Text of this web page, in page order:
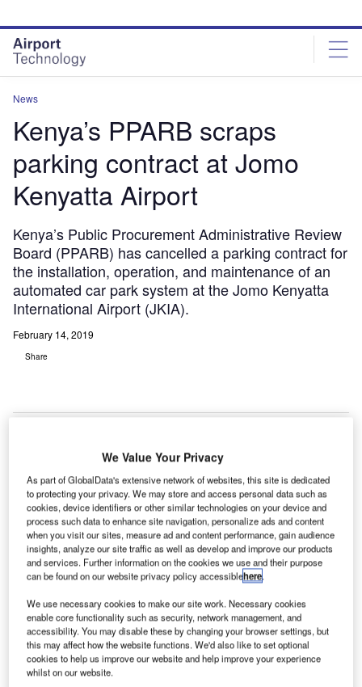
site
menu
page
content
News
Kenya’s PPARB scraps
parking contract at Jomo
Kenyatta Airport
Kenya’s Public Procurement Administrative Review
Board (PPARB) has cancelled a parking contract for
the installation, operation, and maintenance of an
automated car park system at the Jomo Kenyatta
International Airport (JKIA).
February 14, 2019
Share
We Value Your Privacy
As part of GlobalData's extensive network of websites, this site is dedicated
to protecting your privacy. We may store and access personal data such as
cookies, device identifiers or other similar technologies on your device and
process such data to enhance site navigation, personalize ads and content
when you visit our sites, measure ad and content performance, gain audience
insights, analyze our site traffic as well as develop and improve our products
and services. Further information on the cookies we use and their purpose
can be found on our website privacy policy accessiblehere.
We use necessary cookies to make our site work. Necessary cookies
enable core functionality such as security, network management, and
accessibility. You may disable these by changing your browser settings, but
this may affect how the website functions. We'd also like to set optional
cookies to help us improve our website and help improve your experience
whilst on our website.